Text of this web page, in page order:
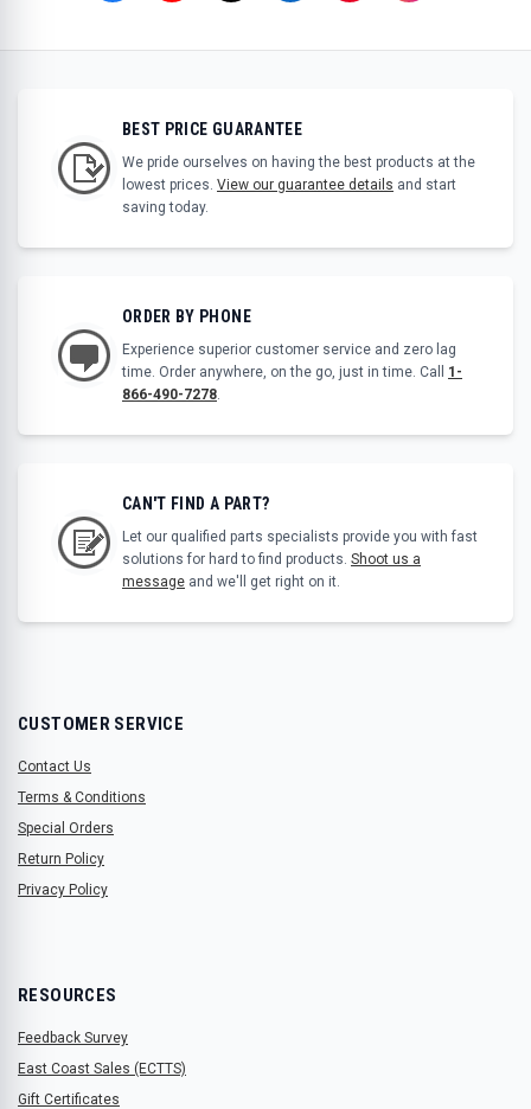
BEST PRICE GUARANTEE
We pride ourselves on having the best products at the
lowest prices. View our guarantee details and start
saving today.
ORDER BY PHONE
Experience superior customer service and zero lag
time. Order anywhere, on the go, just in time. Call 1-
866-490-7278
CAN'T FIND A PART?
Let our qualified parts specialists provide you with fast
solutions for hard to find products. Shoot us a
message and we'll get right on it.
CUSTOMER SERVICE
Contact Us
Terms & Conditions
Special Orders
Return Policy
Privacy Policy
RESOURCES
Feedback Survey
East Coast Sales (ECTTS)
Gift Certificates